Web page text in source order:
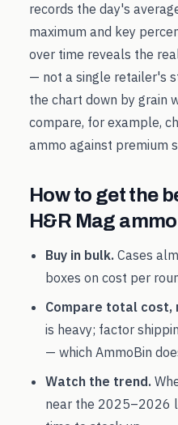
records the day's
maximum and key
over time reveals the
— not a single retailer's
the chart down by grain
compare, for example,
ammo against premium
How to get the
H&R Mag ammo
Buy in bulk. Cases
boxes on cost per
Compare total cost,
is heavy; factor
— which AmmoBin
Watch the trend.
near the 2025–2026